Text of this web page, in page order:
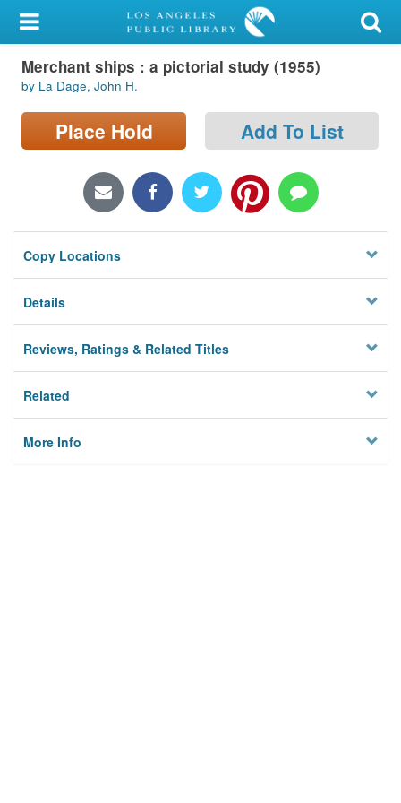
My Account
Library Card
Sign In
Locations/Hours (external
Privacy
Merchant ships : a pictorial study (1955)
by La Dage, John H.
Place Hold Add To List
Copy Locations
Details
Reviews, Ratings & Related Titles
Related
More Info